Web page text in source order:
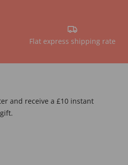
Flat express shipping rate
and receive a £10 instant